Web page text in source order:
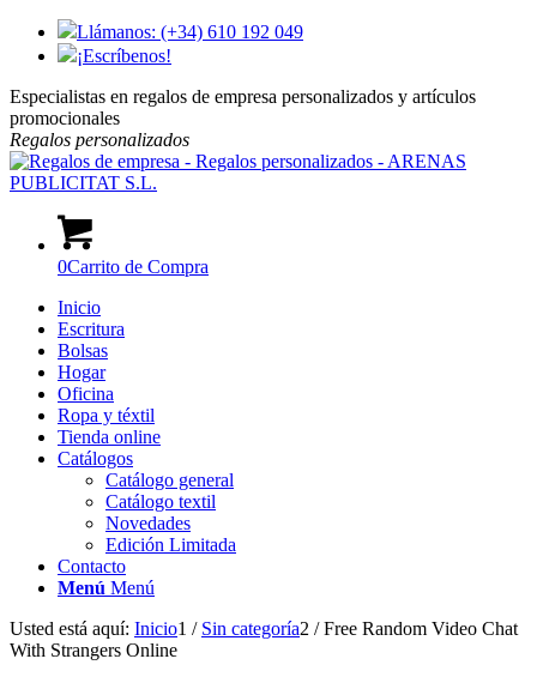
Llámanos: (+34) 610 192 049
¡Escríbenos!
Especialistas en regalos de empresa personalizados y artículos
promocionales
Regalos personalizados
0Carrito de Compra
Inicio
Escritura
Bolsas
Hogar
Oficina
Ropa y téxtil
Tienda online
Catálogos
Catálogo general
Catálogo textil
Novedades
Edición Limitada
Contacto
Menú Menú
Usted está aquí: Inicio1 / Sin categoría2 / Free Random Video Chat
With Strangers Online